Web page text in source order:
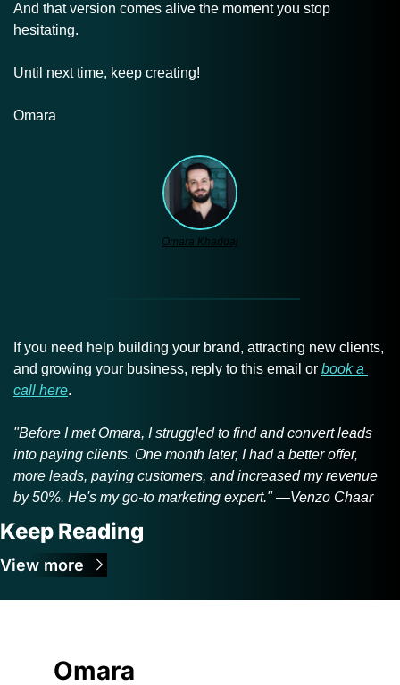
And that version comes alive the moment you stop
hesitating.
Until next time, keep creating!
Omara
Omara Khaddaj
If you need help building your brand, attracting new clients,
and growing your business, reply to this email or book a
call here.
"Before I met Omara, I struggled to find and convert leads
into paying clients. One month later, I had a better offer,
more leads, paying customers, and increased my revenue
by 50%. He's my go-to marketing expert." —Venzo Chaar
Keep Reading
View more
Omara